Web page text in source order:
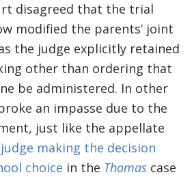
disagreed that the trial
modified the parents’ joint
the judge explicitly retained
other than ordering that
be administered. In other
an impasse due to the
just like the appellate
judge making the decision
choice in the Thomas case